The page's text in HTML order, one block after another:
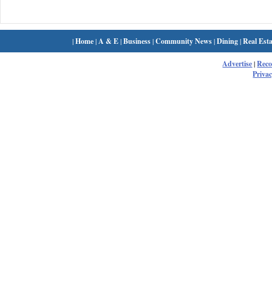
|Home| A & E|Business|Community News|Dining|Real
Advertise|